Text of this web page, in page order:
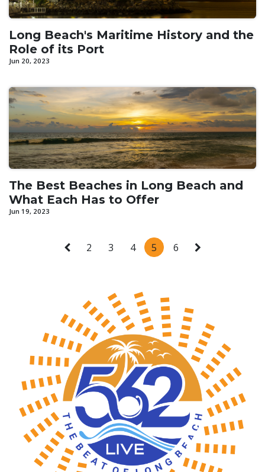
Long Beach's Maritime History and the
Role of its Port
Jun 20, 2023
The Best Beaches in Long Beach and
What Each Has to Offer
Jun 19, 2023
2 3 4 5 6